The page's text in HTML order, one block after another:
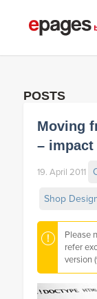
POSTS
Moving
–
19. April 2011
Shop
Please
refer
version